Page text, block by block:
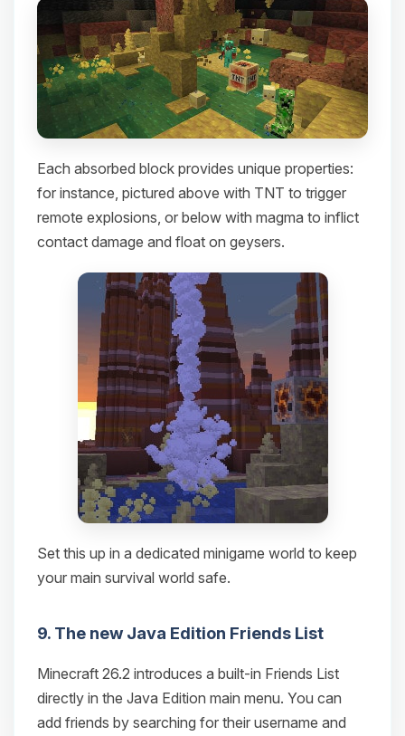
Each absorbed block provides unique properties:
for instance, pictured above with TNT to trigger
remote explosions, or below with magma to inflict
contact damage and float on geysers.
Set this up in a dedicated minigame world to keep
your main survival world safe.
9. The new Java Edition Friends List
Minecraft 26.2 introduces a built-in Friends List
directly in the Java Edition main menu. You can
add friends by searching for their username and